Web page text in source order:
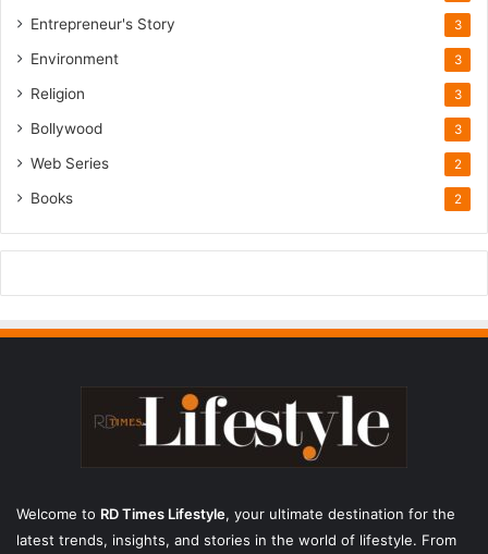
Entrepreneur's Story 3
Environment 3
Religion 3
Bollywood 3
Web Series 2
Books 2
Welcome to RD Times Lifestyle, your ultimate destination for the
latest trends, insights, and stories in the world of lifestyle. From